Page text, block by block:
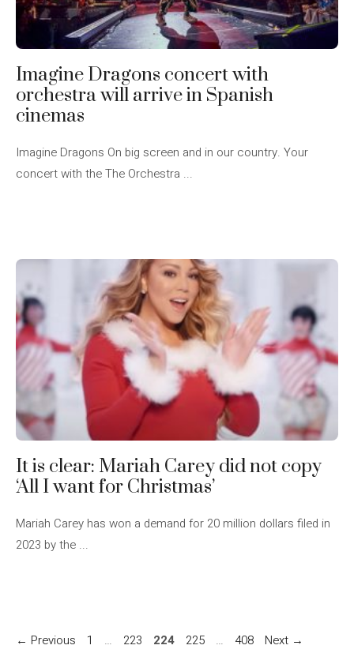
Imagine Dragons concert with
orchestra will arrive in Spanish
cinemas
Imagine Dragons On big screen and in our country. Your
concert with the The Orchestra ...
It is clear: Mariah Carey did not copy
‘All I want for Christmas’
Mariah Carey has won a demand for 20 million dollars filed in
2023 by the ...
← Previous Page
1 … Page
223 Page
224 Page
225 … Page
408 Next →